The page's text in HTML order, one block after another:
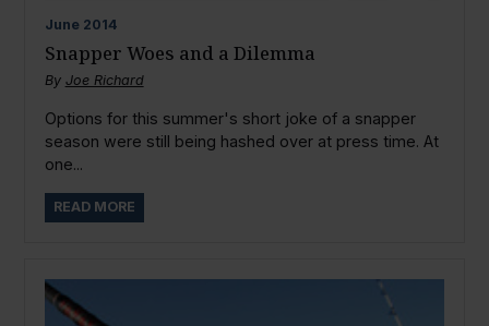
June 2014
Snapper Woes and a Dilemma
By Joe Richard
Options for this summer's short joke of a snapper
season were still being hashed over at press time. At
one...
READ MORE